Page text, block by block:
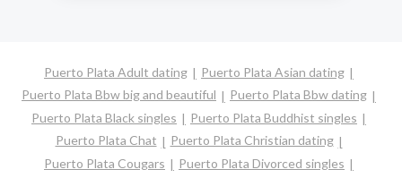
Puerto Plata Adult dating
Puerto Plata Asian dating
Puerto Plata Bbw big and beautiful
Puerto Plata Bbw dating
Puerto Plata Black singles
Puerto Plata Buddhist singles
Puerto Plata Chat
Puerto Plata Christian dating
Puerto Plata Cougars
Puerto Plata Divorced singles